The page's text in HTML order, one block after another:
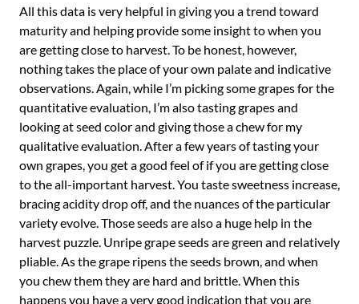
All this data is very helpful in giving you a trend toward
maturity and helping provide some insight to when you
are getting close to harvest. To be honest, however,
nothing takes the place of your own palate and indicative
observations. Again, while I’m picking some grapes for the
quantitative evaluation, I’m also tasting grapes and
looking at seed color and giving those a chew for my
qualitative evaluation. After a few years of tasting your
own grapes, you get a good feel of if you are getting close
to the all-important harvest. You taste sweetness increase,
bracing acidity drop off, and the nuances of the particular
variety evolve. Those seeds are also a huge help in the
harvest puzzle. Unripe grape seeds are green and relatively
pliable. As the grape ripens the seeds brown, and when
you chew them they are hard and brittle. When this
happens you have a very good indication that you are